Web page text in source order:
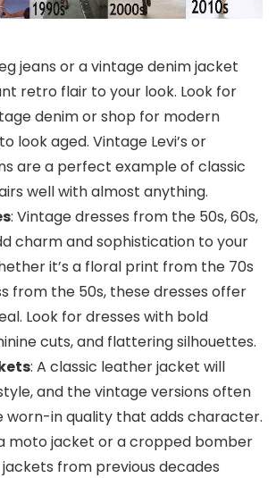
jeans or a vintage denim jacket
retro flair to your look. Look for
denim or shop for modern
look aged. Vintage Levi’s or
are a perfect example of classic
well with almost anything.
: Vintage dresses from the 50s, 60s,
charm and sophistication to your
it’s a floral print from the 70s
from the 50s, these dresses offer
Look for dresses with bold
cuts, and flattering silhouettes.
: A classic leather jacket will
and the vintage versions often
worn-in quality that adds character.
moto jacket or a cropped bomber
from previous decades